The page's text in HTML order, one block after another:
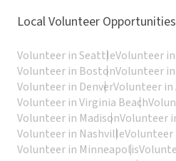
Local Volunteer Opportunities
Volunteer in SeattleVolunteer in
Volunteer in BostonVolunteer in
Volunteer in DenverVolunteer in
Volunteer in Virginia Beach
Volunteer in MadisonVolunteer
Volunteer in NashvilleVolunteer
Volunteer in Minneapolis